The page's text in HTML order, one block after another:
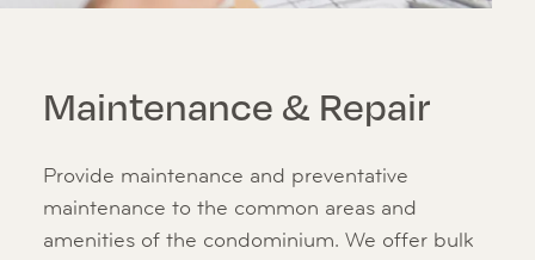
Maintenance & Repair
Provide maintenance and preventative
maintenance to the common areas and
amenities of the condominium. We offer bulk